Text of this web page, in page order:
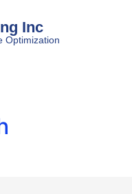
Inc
Optimization